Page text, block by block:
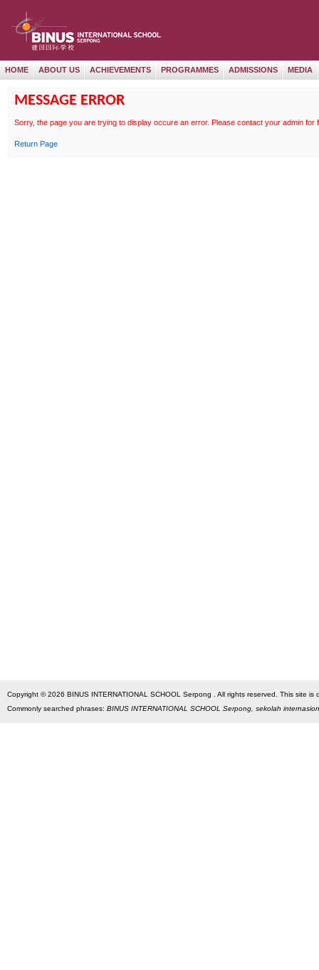
HOME ABOUT US ACHIEVEMENTS PROGRAMMES ADMISSIONS MEDIA
MESSAGE ERROR
Sorry, the page you are trying to display occure an error. Please contact your admin for
Return Page
Copyright © 2026 BINUS INTERNATIONAL SCHOOL Serpong . All rights reserved. This site
Commonly searched phrases: BINUS INTERNATIONAL SCHOOL Serpong, sekolah